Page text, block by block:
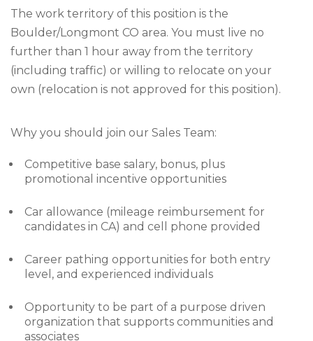
The work territory of this position is the
Boulder/Longmont CO area. You must live no
further than 1 hour away from the territory
(including traffic) or willing to relocate on your
own (relocation is not approved for this position).
Why you should join our Sales Team:
Competitive base salary, bonus, plus
promotional incentive opportunities
Car allowance (mileage reimbursement for
candidates in CA) and cell phone provided
Career pathing opportunities for both entry
level, and experienced individuals
Opportunity to be part of a purpose driven
organization that supports communities and
associates